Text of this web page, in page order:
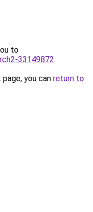
to
33149872.
you can return to